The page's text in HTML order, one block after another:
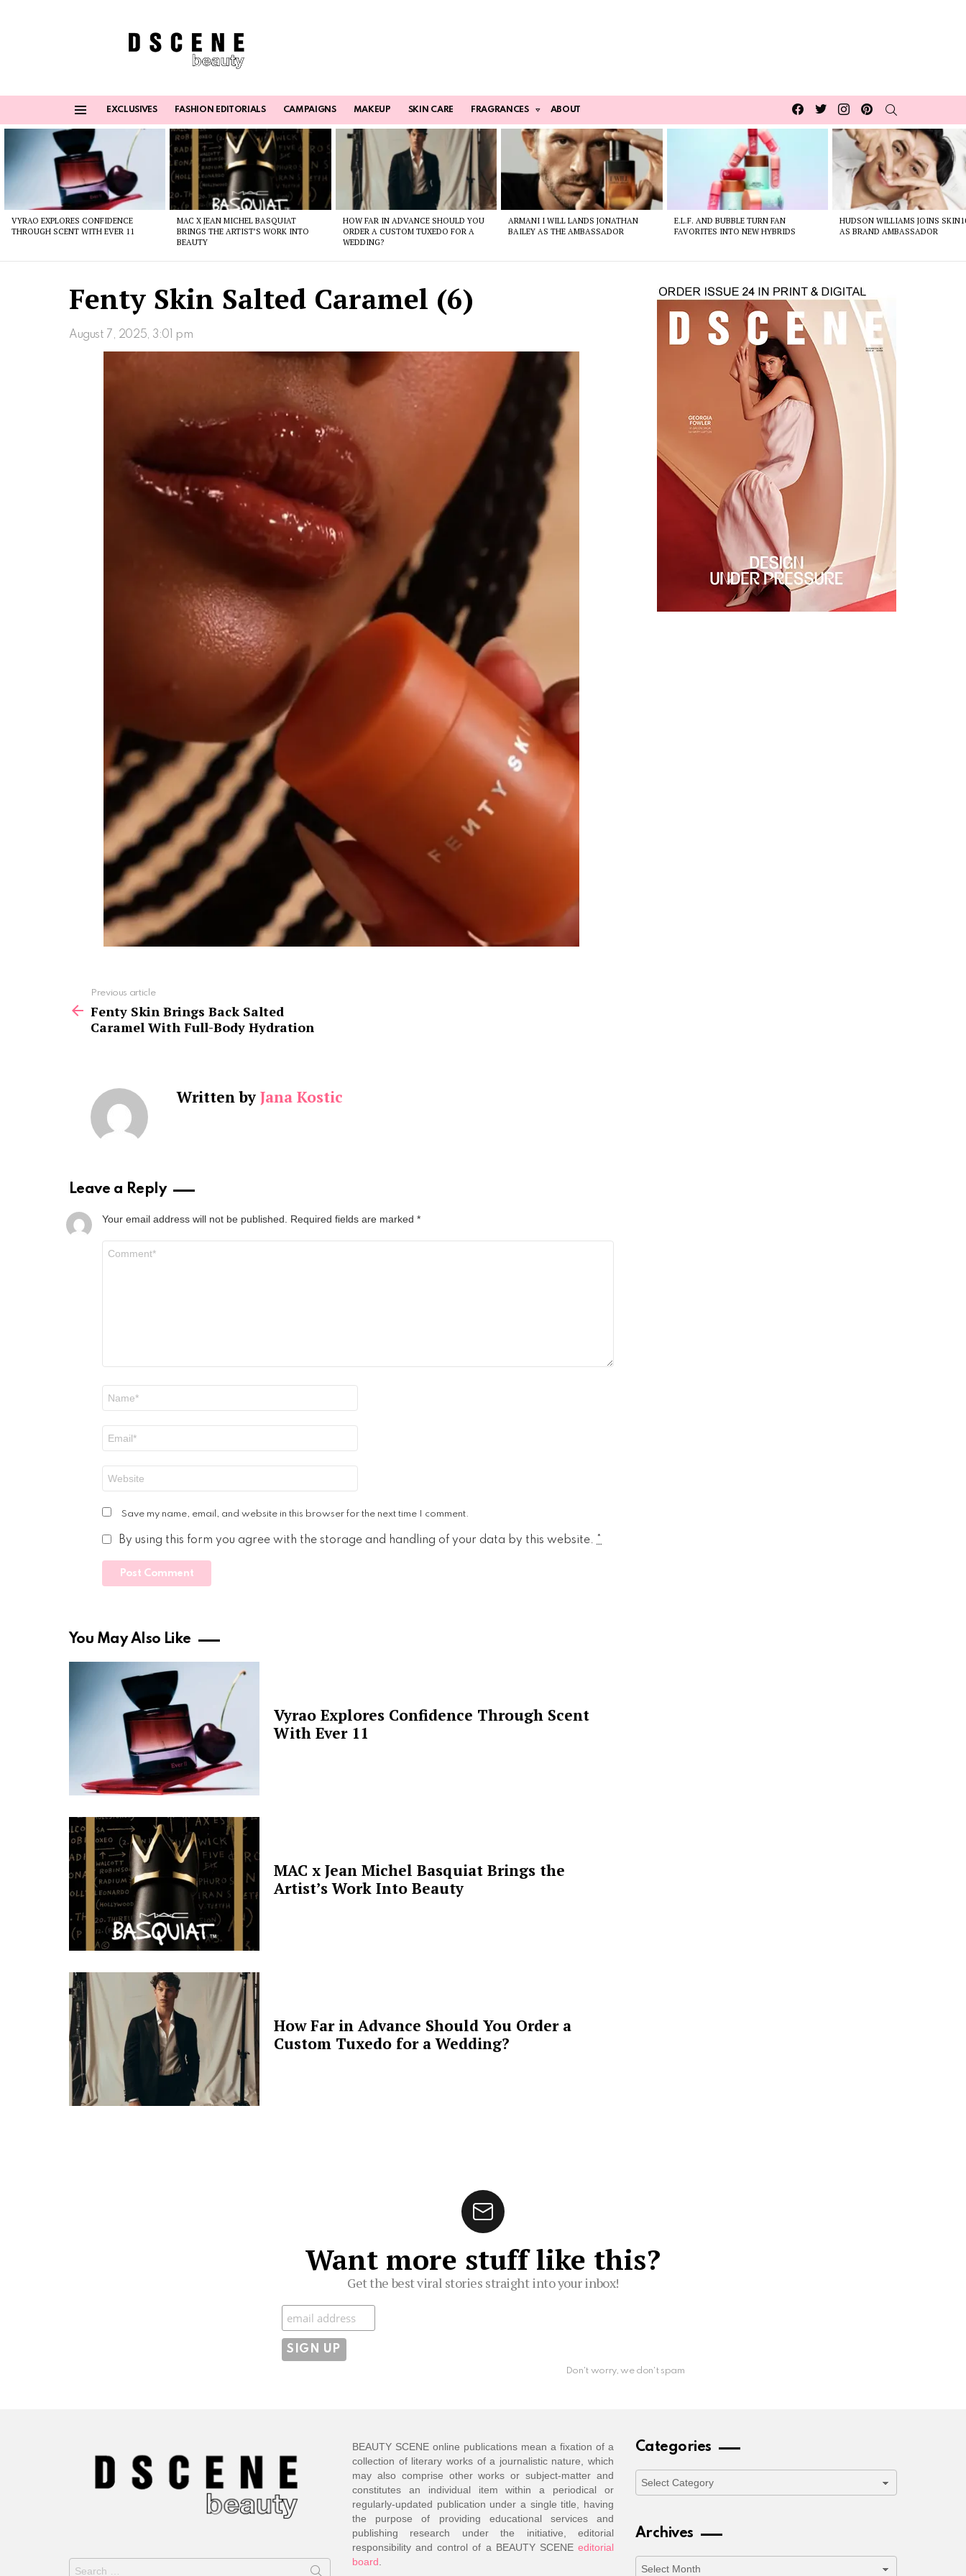
EXCLUSIVES FASHION EDITORIALS CAMPAIGNS MAKEUP SKIN CARE FRAGRANCES ABOUT
Facebook
TwitterInstagrampinterest
VYRAO EXPLORES CONFIDENCE
THROUGH SCENT WITH EVER 11
MAC X JEAN MICHEL BASQUIAT
BRINGS THE ARTIST’S WORK INTO
BEAUTY
HOW FAR IN ADVANCE SHOULD YOU
ORDER A CUSTOM TUXEDO FOR A
WEDDING?
ARMANI I WILL LANDS JONATHAN
BAILEY AS THE AMBASSADOR
E.L.F. AND BUBBLE TURN FAN
FAVORITES INTO NEW HYBRIDS
HUDSON WILLIAMS JOINS
AS BRAND AMBASSADOR
Fenty Skin Salted Caramel (6)
August 7, 2025, 3:01 pm
more
Previous article
Fenty Skin Brings Back Salted
Caramel With Full-Body Hydration
Written by Jana Kostic
Leave a Reply
Your email address will not be published. Required fields are marked *
Save my name, email, and website in this browser for the next time I comment.
By using this form you agree with the storage and handling of your data by this website. *
You May Also Like
Vyrao Explores Confidence Through Scent
With Ever 11
MAC x Jean Michel Basquiat Brings the
Artist’s Work Into Beauty
How Far in Advance Should You Order a
Custom Tuxedo for a Wedding?
Want more stuff like this?
Get the best viral stories straight into your inbox!
Subscribe
Don't worry, we don't spam
Search
BEAUTY SCENE online publications mean a fixation of a
collection of literary works of a journalistic nature, which
may also comprise other works or subject-matter and
constitutes an individual item within a periodical or
regularly-updated publication under a single title, having
the purpose of providing educational services and
publishing research under the initiative, editorial
responsibility and control of a BEAUTY SCENE editorial
board
Categories
Categories
Archives
Archives